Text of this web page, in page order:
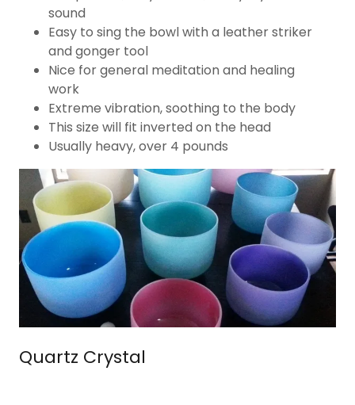
sound
Easy to sing the bowl with a leather striker
and gonger tool
Nice for general meditation and healing
work
Extreme vibration, soothing to the body
​This size will fit inverted on the head
Usually heavy, over 4 pounds
Quartz Crystal